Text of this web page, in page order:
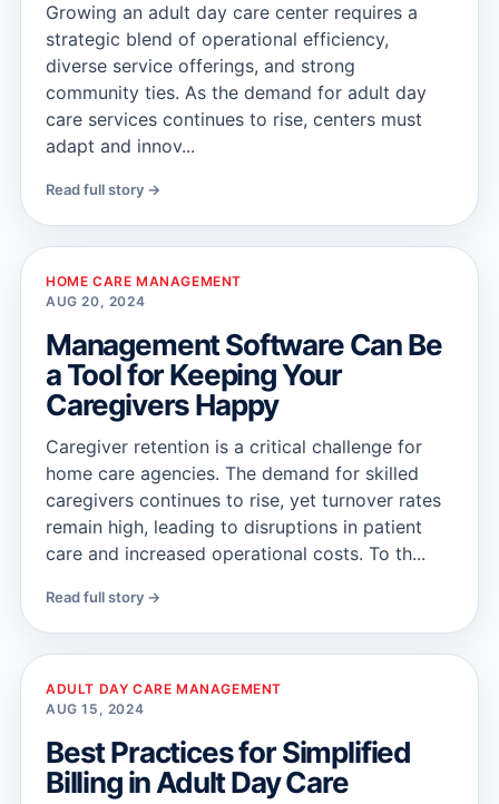
Growing an adult day care center requires a
strategic blend of operational efficiency,
diverse service offerings, and strong
community ties. As the demand for adult day
care services continues to rise, centers must
adapt and innov...
Read full story →
HOME CARE MANAGEMENT
AUG 20, 2024
Management Software Can Be
a Tool for Keeping Your
Caregivers Happy
Caregiver retention is a critical challenge for
home care agencies. The demand for skilled
caregivers continues to rise, yet turnover rates
remain high, leading to disruptions in patient
care and increased operational costs. To th...
Read full story →
ADULT DAY CARE MANAGEMENT
AUG 15, 2024
Best Practices for Simplified
Billing in Adult Day Care